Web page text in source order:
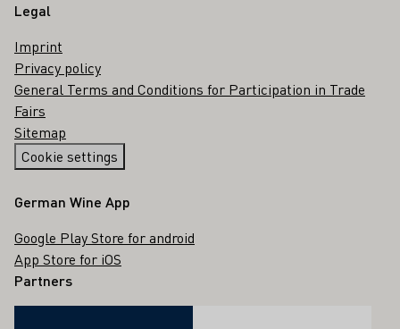
Legal
Imprint
Privacy policy
General Terms and Conditions for Participation in Trade
Fairs
Sitemap
Cookie settings
German Wine App
Google Play Store for android
App Store for iOS
Partners